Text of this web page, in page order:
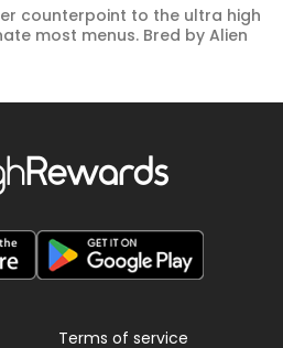
counterpoint to the ultra high
most menus. Bred by Alien
Terms of service